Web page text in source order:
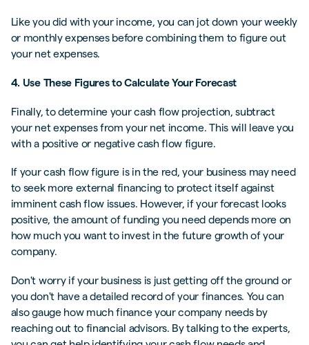
Like you did with your income, you can jot down your weekly
or monthly expenses before combining them to figure out
your net expenses.
4. Use These Figures to Calculate Your Forecast
Finally, to determine your cash flow projection, subtract
your net expenses from your net income. This will leave you
with a positive or negative cash flow figure.
If your cash flow figure is in the red, your business may need
to seek more external financing to protect itself against
imminent cash flow issues. However, if your forecast looks
positive, the amount of funding you need depends more on
how much you want to invest in the future growth of your
company.
Don't worry if your business is just getting off the ground or
you don't have a detailed record of your finances. You can
also gauge how much finance your company needs by
reaching out to financial advisors. By talking to the experts,